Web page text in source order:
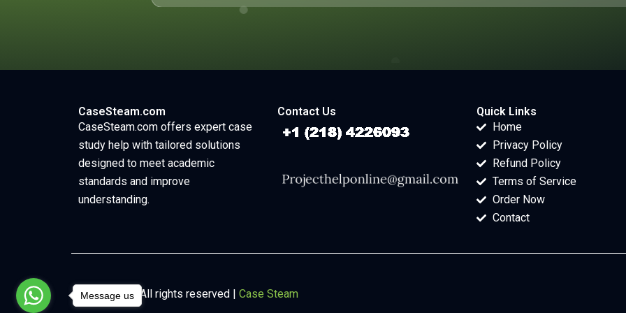
CaseSteam.com
CaseSteam.com offers expert case
study help with tailored solutions
designed to meet academic
standards and improve
understanding.
Contact Us
Quick Links
Home
Privacy Policy
Refund Policy
Terms of Service
Order Now
Contact
Copyright © All rights reserved | Case Steam
Message us